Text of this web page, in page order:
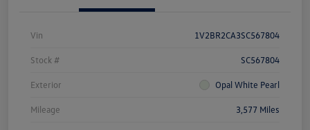
Vin 1V2BR2CA3SC567804
Stock # SC567804
Exterior Opal White Pearl
Mileage 3,577 Miles